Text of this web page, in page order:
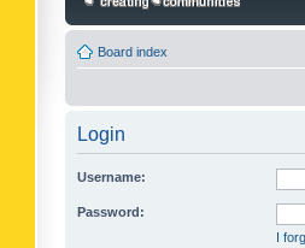
Board index
Login
Username:
Password:
I